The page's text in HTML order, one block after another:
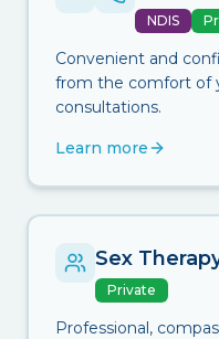
NDIS
Convenient and
from the comfort of
consultations.
Learn more
Sex
Private
Professional,